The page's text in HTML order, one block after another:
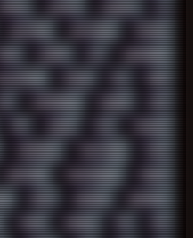
DIABLO DISPLAY DISROOT DJ
DRAWING DRAWINGS DRIVERS
DUNU DXZEFF E72 EARPHONES
EMULATION EMULE EOL ERGO
ESU EURODANCE EUROPE EXIF
FAR FIGMA FIIO FINALND
FIREPROOF FIRMWARE FM84
FREETUBE FRESHMOODS FRIDAY
GEMS GERMAN GERMANY
GLIDE GOOGLE GPS GPU